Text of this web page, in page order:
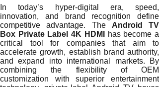
In today’s hyper-digital era, speed,
innovation, and brand recognition define
competitive advantage. The Android TV
Box Private Label 4K HDMI
has become a
critical tool for companies that aim to
accelerate growth, establish brand authority,
and expand into international markets. By
combining the flexibility of OEM
customization with superior entertainment